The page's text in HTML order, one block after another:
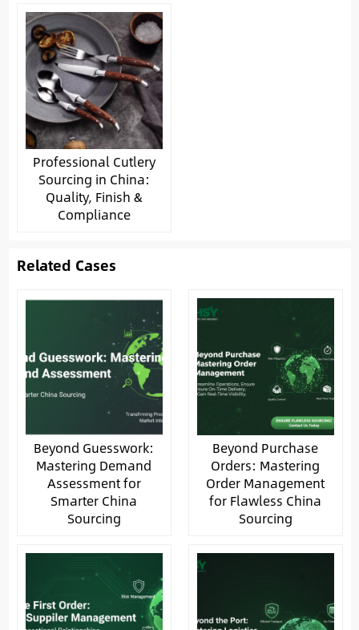
Professional Cutlery
Sourcing in China:
Quality, Finish &
Compliance
Related Cases
Beyond Guesswork:
Mastering Demand
Assessment for
Smarter China
Sourcing
Beyond Purchase
Orders: Mastering
Order Management
for Flawless China
Sourcing